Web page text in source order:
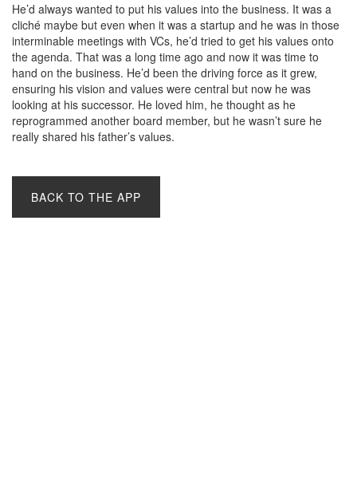
He’d always wanted to put his values into the business. It was a
cliché maybe but even when it was a startup and he was in those
interminable meetings with VCs, he’d tried to get his values onto
the agenda. That was a long time ago and now it was time to
hand on the business. He’d been the driving force as it grew,
ensuring his vision and values were central but now he was
looking at his successor. He loved him, he thought as he
reprogrammed another board member, but he wasn’t sure he
really shared his father’s values.
BACK TO THE APP